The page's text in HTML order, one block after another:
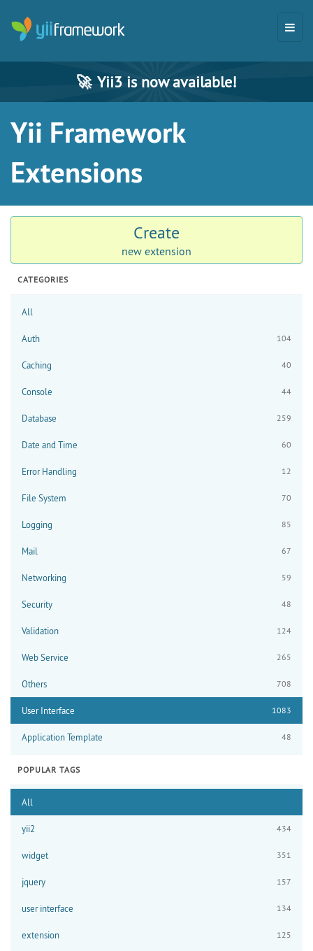
🚀 Yii3 is now available!
Yii Framework
Extensions
Create
new extension
CATEGORIES
All
Auth 104
Caching 40
Console 44
Database 259
Date and Time 60
Error Handling 12
File System 70
Logging 85
Mail 67
Networking 59
Security 48
Validation 124
Web Service 265
Others 708
User Interface 1083
Application Template 48
POPULAR TAGS
All
yii2 434
widget 351
jquery 157
user interface 134
extension 125